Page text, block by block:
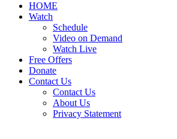
HOME
Watch
Schedule
Video on Demand
Watch Live
Free Offers
Donate
Contact Us
Contact Us
About Us
Privacy Statement